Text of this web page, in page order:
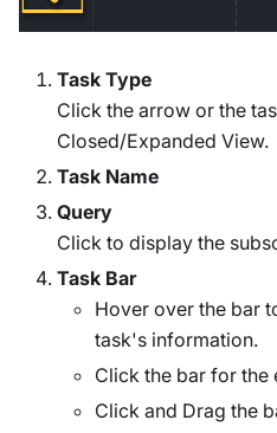
Task Type
Click the arrow or the
Closed/Expanded View.
Task Name
Query
Click to display the
Task Bar
Hover over the bar
task's information.
Click the bar for the
Click and Drag the